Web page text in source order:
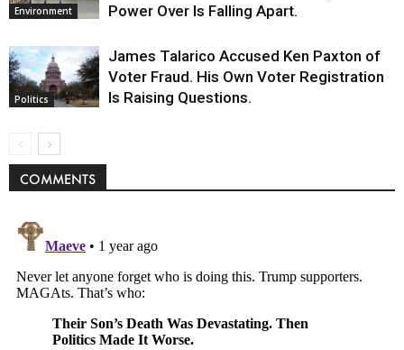
Environment
Power Over Is Falling Apart.
Politics
James Talarico Accused Ken Paxton of
Voter Fraud. His Own Voter Registration
Is Raising Questions.
COMMENTS